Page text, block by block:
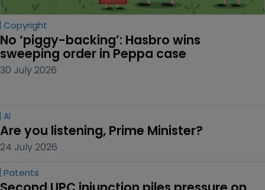
Copyright
No ‘piggy-backing’: Hasbro wins
sweeping order in Peppa case
30 July 2026
AI
Are you listening, Prime Minister?
24 July 2026
Patents